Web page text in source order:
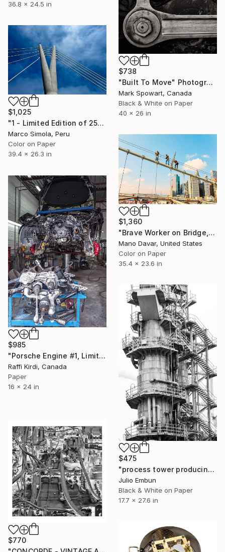
36.8 x 24.5 in
$738
"Built To Move" Photograph
Mark Spowart, Canada
Black & White on Paper
40 x 26 in
$1,025
"1 - Limited Edition of 25" Photograph
Marco Simola, Peru
Color on Paper
39.4 x 26.3 in
$1,360
"Brave Worker on Bridge, Photo art Print - Limited Edition of 30" Photograph
Mano Davar, United States
Color on Paper
35.4 x 23.6 in
$985
"Porsche Engine #1, Limited Edition 1 of 5 PORSCHE ENGINE" Photograph
Raffi Kirdi, Canada
Paper
16 x 24 in
$475
"process tower producing a paper factory - - Limited Edition of 10" Photograph
Julio Embun
Black & White on Paper
17.7 x 27.6 in
$770